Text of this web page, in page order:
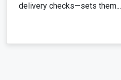
delivery checks—sets them...